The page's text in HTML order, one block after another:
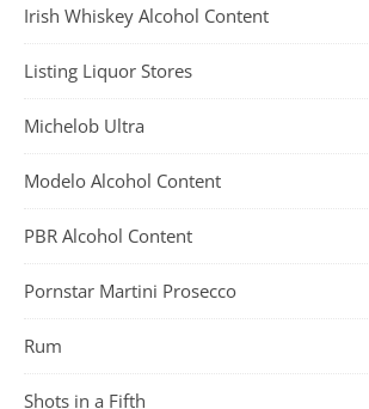
Irish Whiskey Alcohol Content
Listing Liquor Stores
Michelob Ultra
Modelo Alcohol Content
PBR Alcohol Content
Pornstar Martini Prosecco
Rum
Shots in a Fifth